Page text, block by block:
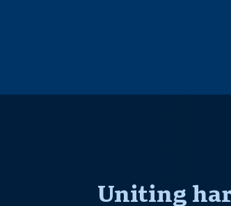
Uniting